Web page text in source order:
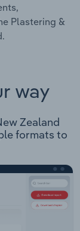
Plastering &
way
Zealand
formats to